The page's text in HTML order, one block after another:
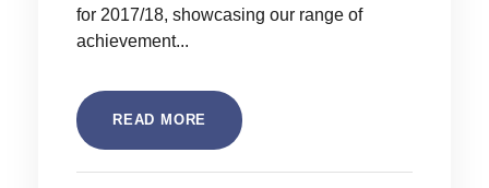
for 2017/18, showcasing our range of
achievement...
READ MORE